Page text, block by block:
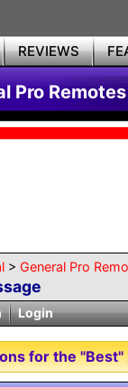
REVIEWS
Pro
> General Pro
Login
for the